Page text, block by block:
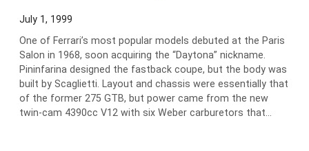
July 1, 1999
One of Ferrari’s most popular models debuted at the Paris
Salon in 1968, soon acquiring the “Daytona” nickname.
Pininfarina designed the fastback coupe, but the body was
built by Scaglietti. Layout and chassis were essentially that
of the former 275 GTB, but power came from the new
twin-cam 4390cc V12 with six Weber carburetors that…